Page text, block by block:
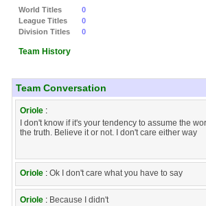
World Titles
0
League Titles
0
Division Titles
0
Team History
Team Conversation
Oriole :
I don't know if it's your tendency to assume the
the truth. Believe it or not. I don't care either way
Oriole : Ok I don't care what you have to say
Oriole : Because I didn't